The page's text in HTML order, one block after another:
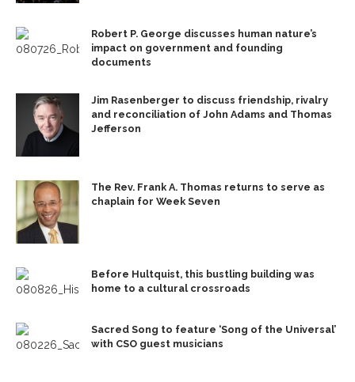
Robert P. George discusses human nature’s
impact on government and founding
documents
Jim Rasenberger to discuss friendship, rivalry
and reconciliation of John Adams and Thomas
Jefferson
The Rev. Frank A. Thomas returns to serve as
chaplain for Week Seven
Before Hultquist, this bustling building was
home to a cultural crossroads
Sacred Song to feature ‘Song of the Universal’
with CSO guest musicians